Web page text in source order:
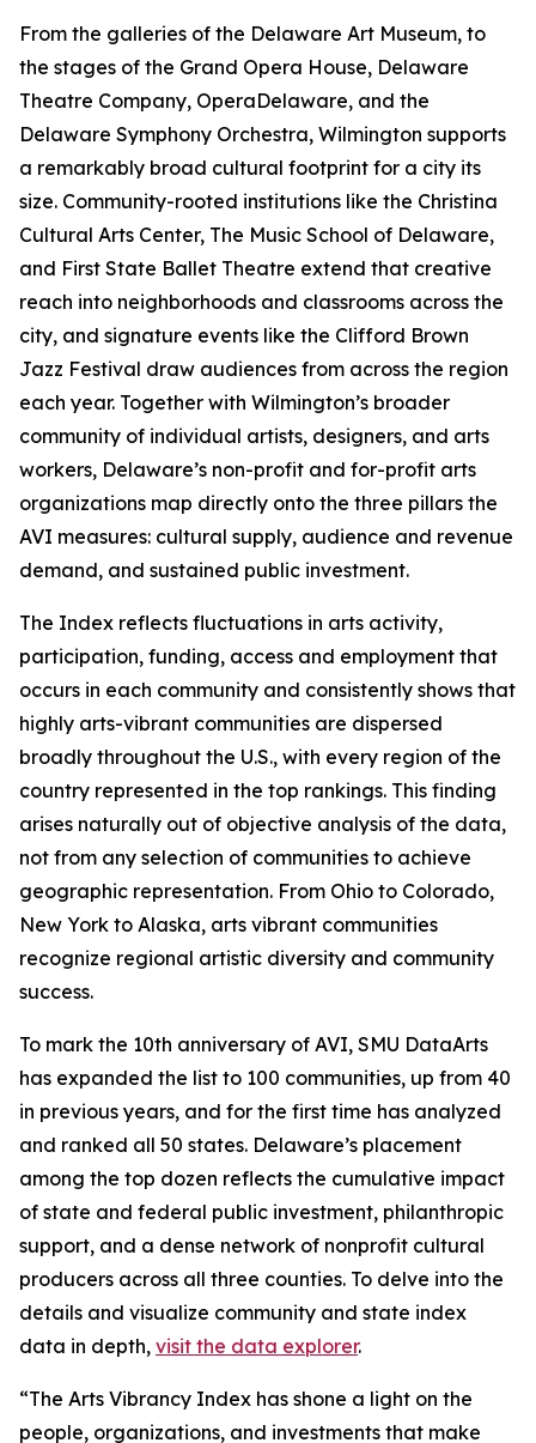
From the galleries of the Delaware Art Museum, to
the stages of the Grand Opera House, Delaware
Theatre Company, OperaDelaware, and the
Delaware Symphony Orchestra, Wilmington supports
a remarkably broad cultural footprint for a city its
size. Community-rooted institutions like the Christina
Cultural Arts Center, The Music School of Delaware,
and First State Ballet Theatre extend that creative
reach into neighborhoods and classrooms across the
city, and signature events like the Clifford Brown
Jazz Festival draw audiences from across the region
each year. Together with Wilmington’s broader
community of individual artists, designers, and arts
workers, Delaware’s non-profit and for-profit arts
organizations map directly onto the three pillars the
AVI measures: cultural supply, audience and revenue
demand, and sustained public investment.
The Index reflects fluctuations in arts activity,
participation, funding, access and employment that
occurs in each community and consistently shows that
highly arts-vibrant communities are dispersed
broadly throughout the U.S., with every region of the
country represented in the top rankings. This finding
arises naturally out of objective analysis of the data,
not from any selection of communities to achieve
geographic representation. From Ohio to Colorado,
New York to Alaska, arts vibrant communities
recognize regional artistic diversity and community
success.
To mark the 10th anniversary of AVI, SMU DataArts
has expanded the list to 100 communities, up from 40
in previous years, and for the first time has analyzed
and ranked all 50 states. Delaware’s placement
among the top dozen reflects the cumulative impact
of state and federal public investment, philanthropic
support, and a dense network of nonprofit cultural
producers across all three counties. To delve into the
details and visualize community and state index
data in depth, visit the data explorer.
“The Arts Vibrancy Index has shone a light on the
people, organizations, and investments that make